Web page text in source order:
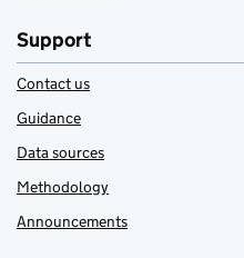
Support
Contact us
Guidance
Data sources
Methodology
Announcements